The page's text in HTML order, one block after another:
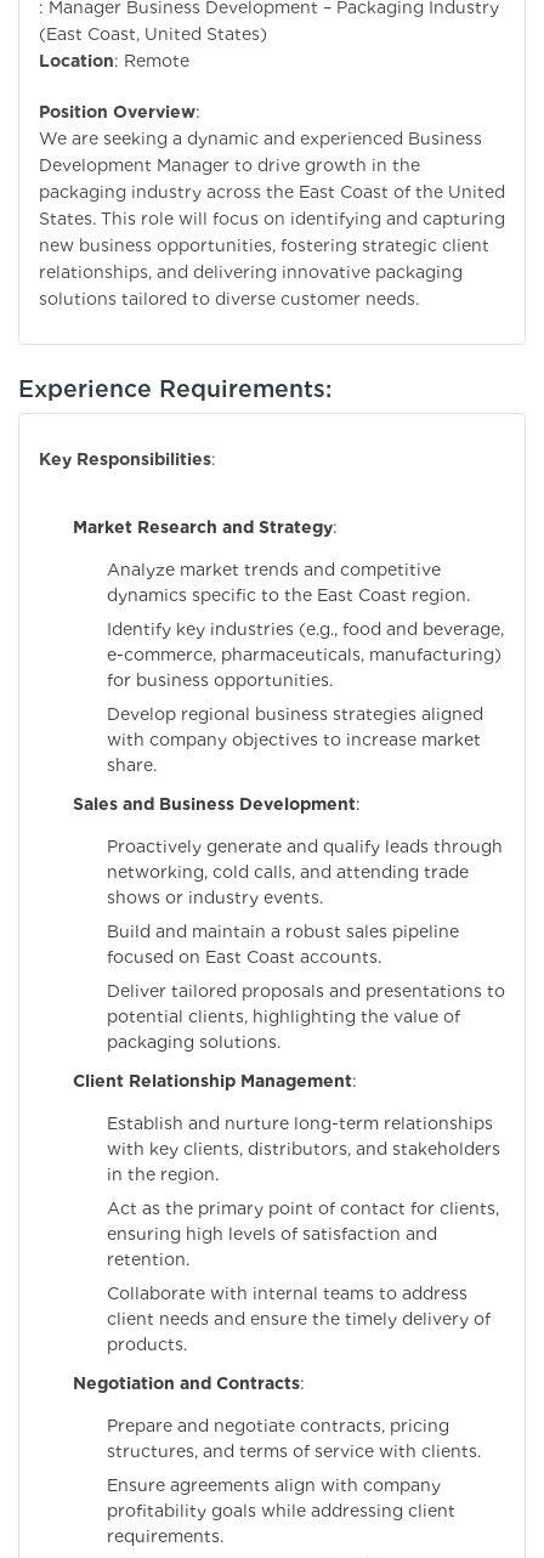
: Manager Business Development – Packaging Industry
(East Coast, United States)
Location: Remote
Position Overview:
We are seeking a dynamic and experienced Business
Development Manager to drive growth in the
packaging industry across the East Coast of the United
States. This role will focus on identifying and capturing
new business opportunities, fostering strategic client
relationships, and delivering innovative packaging
solutions tailored to diverse customer needs.
Experience Requirements:
Key Responsibilities:
Market Research and Strategy:
Analyze market trends and competitive
dynamics specific to the East Coast region.
Identify key industries (e.g., food and beverage,
e-commerce, pharmaceuticals, manufacturing)
for business opportunities.
Develop regional business strategies aligned
with company objectives to increase market
share.
Sales and Business Development:
Proactively generate and qualify leads through
networking, cold calls, and attending trade
shows or industry events.
Build and maintain a robust sales pipeline
focused on East Coast accounts.
Deliver tailored proposals and presentations to
potential clients, highlighting the value of
packaging solutions.
Client Relationship Management:
Establish and nurture long-term relationships
with key clients, distributors, and stakeholders
in the region.
Act as the primary point of contact for clients,
ensuring high levels of satisfaction and
retention.
Collaborate with internal teams to address
client needs and ensure the timely delivery of
products.
Negotiation and Contracts:
Prepare and negotiate contracts, pricing
structures, and terms of service with clients.
Ensure agreements align with company
profitability goals while addressing client
requirements.